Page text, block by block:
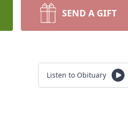
SEND A GIFT
Listen to Obituary